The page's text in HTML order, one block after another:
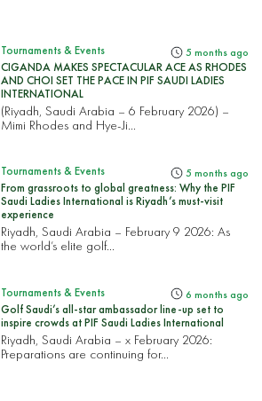
Tournaments & Events 5 months ago
CIGANDA MAKES SPECTACULAR ACE AS RHODES
AND CHOI SET THE PACE IN PIF SAUDI LADIES
INTERNATIONAL
(Riyadh, Saudi Arabia – 6 February 2026) –
Mimi Rhodes and Hye-Ji...
Tournaments & Events 5 months ago
From grassroots to global greatness: Why the PIF
Saudi Ladies International is Riyadh’s must-visit
experience
Riyadh, Saudi Arabia – February 9 2026: As
the world’s elite golf...
Tournaments & Events 6 months ago
Golf Saudi’s all-star ambassador line-up set to
inspire crowds at PIF Saudi Ladies International
Riyadh, Saudi Arabia – x February 2026:
Preparations are continuing for...